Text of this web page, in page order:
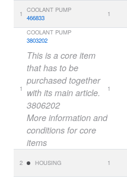
1 COOLANT PUMP
466833
1
1
COOLANT PUMP
3803202
This is a core item
that has to be
purchased together
with its main article.
3806202
More information and
conditions for core
items
1
2 HOUSING 1